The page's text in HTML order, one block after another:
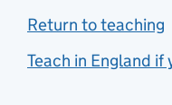
Return to teaching
Teach in England